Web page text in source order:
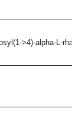
>4)-alpha-L-